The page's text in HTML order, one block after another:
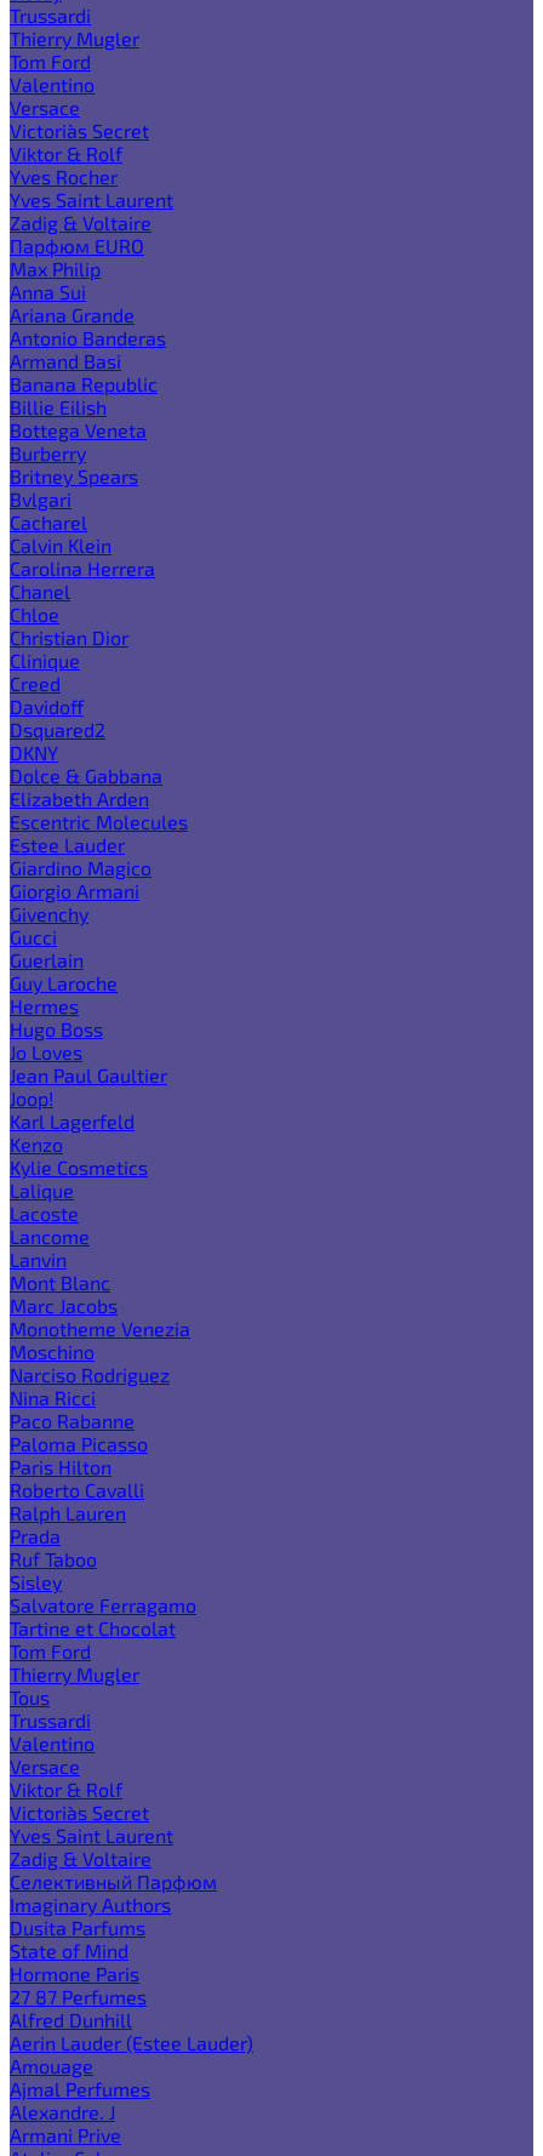
Trussardi
Thierry Mugler
Tom Ford
Valentino
Versace
Victoria`s Secret
Viktor & Rolf
Yves Rocher
Yves Saint Laurent
Zadig & Voltaire
Парфюм EURO
Max Philip
Anna Sui
Ariana Grande
Antonio Banderas
Armand Basi
Banana Republic
Billie Eilish
Bottega Veneta
Burberry
Britney Spears
Bvlgari
Cacharel
Calvin Klein
Carolina Herrera
Chanel
Chloe
Christian Dior
Clinique
Creed
Davidoff
Dsquared2
DKNY
Dolce & Gabbana
Elizabeth Arden
Escentric Molecules
Estee Lauder
Giardino Magico
Giorgio Armani
Givenchy
Gucci
Guerlain
Guy Laroche
Hermes
Hugo Boss
Jo Loves
Jean Paul Gaultier
Joop!
Karl Lagerfeld
Kenzo
Kylie Cosmetics
Lalique
Lacoste
Lancome
Lanvin
Mont Blanc
Marc Jacobs
Monotheme Venezia
Moschino
Narciso Rodriguez
Nina Ricci
Paco Rabanne
Paloma Picasso
Paris Hilton
Roberto Cavalli
Ralph Lauren
Prada
Ruf Taboo
Sisley
Salvatore Ferragamo
Tartine et Chocolat
Tom Ford
Thierry Mugler
Tous
Trussardi
Valentino
Versace
Viktor & Rolf
Victoria`s Secret
Yves Saint Laurent
Zadig & Voltaire
Селективный Парфюм
Imaginary Authors
Dusita Parfums
State of Mind
Hormone Paris
27 87 Perfumes
Alfred Dunhill
Aerin Lauder (Estee Lauder)
Amouage
Ajmal Perfumes
Alexandre. J
Armani Prive